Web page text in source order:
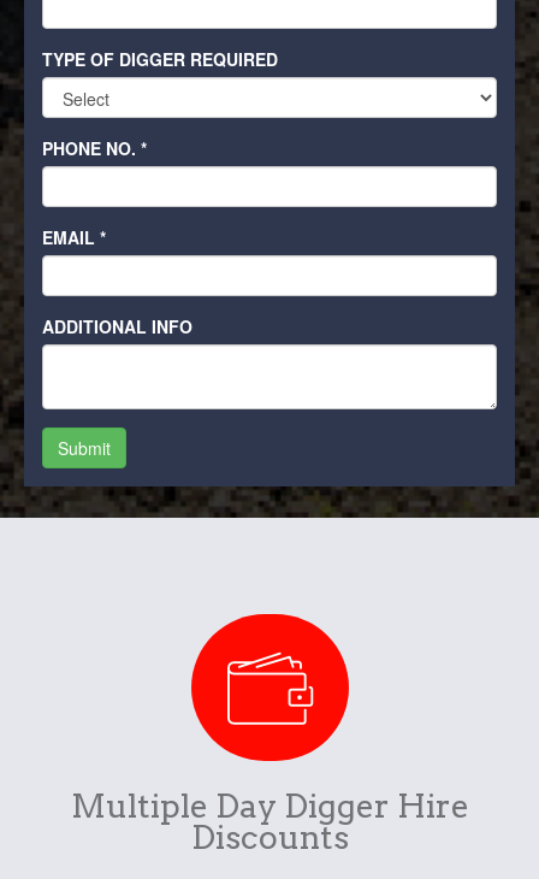
Multiple Day Digger Hire
Discounts